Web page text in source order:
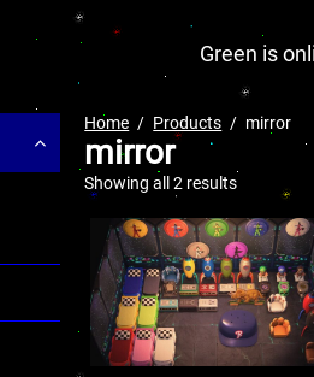
Green is
Home Products mirror
mirror
Showing all 2 results